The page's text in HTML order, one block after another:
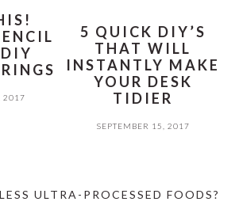
2017
5 QUICK DIY’S
THAT WILL
INSTANTLY MAKE
YOUR DESK
TIDIER
SEPTEMBER 15, 2017
ULTRA-PROCESSED FOODS?